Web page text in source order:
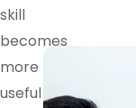
skill
becomes
more
useful